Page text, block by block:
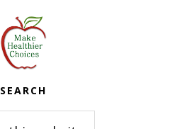
SEARCH